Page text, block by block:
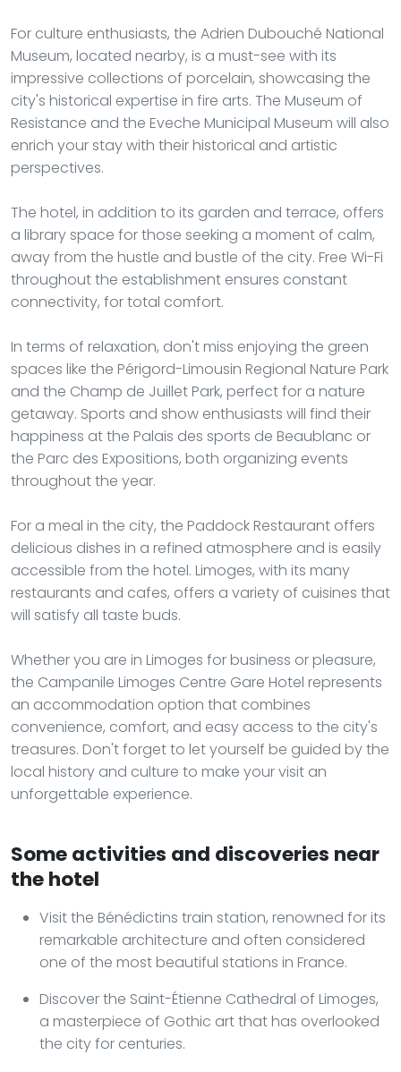
For culture enthusiasts, the Adrien Dubouché National
Museum, located nearby, is a must-see with its
impressive collections of porcelain, showcasing the
city's historical expertise in fire arts. The Museum of
Resistance and the Eveche Municipal Museum will also
enrich your stay with their historical and artistic
perspectives.
The hotel, in addition to its garden and terrace, offers
a library space for those seeking a moment of calm,
away from the hustle and bustle of the city. Free Wi-Fi
throughout the establishment ensures constant
connectivity, for total comfort.
In terms of relaxation, don't miss enjoying the green
spaces like the Périgord-Limousin Regional Nature Park
and the Champ de Juillet Park, perfect for a nature
getaway. Sports and show enthusiasts will find their
happiness at the Palais des sports de Beaublanc or
the Parc des Expositions, both organizing events
throughout the year.
For a meal in the city, the Paddock Restaurant offers
delicious dishes in a refined atmosphere and is easily
accessible from the hotel. Limoges, with its many
restaurants and cafes, offers a variety of cuisines that
will satisfy all taste buds.
Whether you are in Limoges for business or pleasure,
the Campanile Limoges Centre Gare Hotel represents
an accommodation option that combines
convenience, comfort, and easy access to the city's
treasures. Don't forget to let yourself be guided by the
local history and culture to make your visit an
unforgettable experience.
Some activities and discoveries near
the hotel
Visit the Bénédictins train station, renowned for its
remarkable architecture and often considered
one of the most beautiful stations in France.
Discover the Saint-Étienne Cathedral of Limoges,
a masterpiece of Gothic art that has overlooked
the city for centuries.